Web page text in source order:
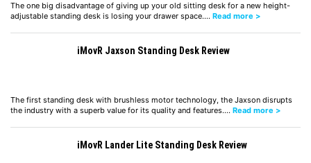
The one big disadvantage of giving up your old sitting desk for a new height-
adjustable standing desk is losing your drawer space.… Read more >
iMovR Jaxson Standing Desk Review
The first standing desk with brushless motor technology, the Jaxson disrupts
the industry with a superb value for its quality and features.… Read more >
iMovR Lander Lite Standing Desk Review